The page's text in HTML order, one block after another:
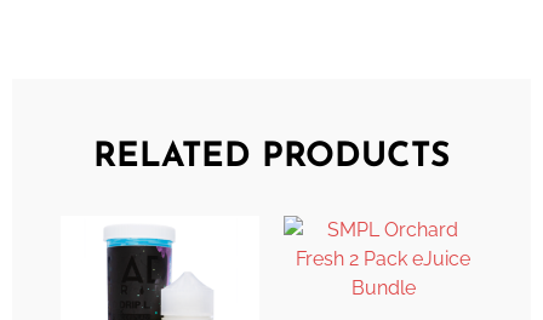
RELATED PRODUCTS